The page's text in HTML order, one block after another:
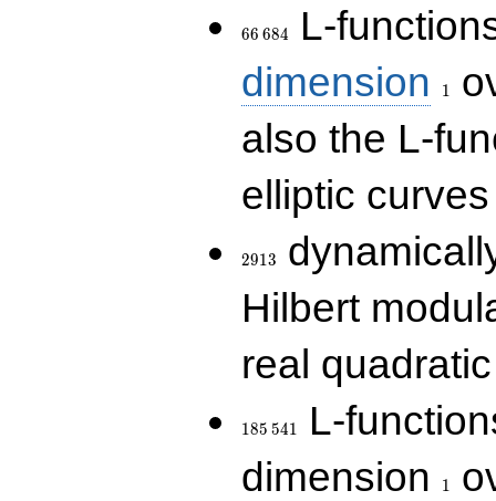
66 684
L-
dimension
1
also the L-
elliptic
2913
Hilbert
real
185 541
L-
dimension
1